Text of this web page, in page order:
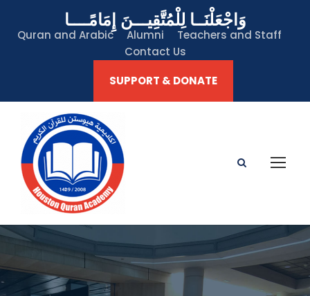
وَاجْعَلْنَــا لِلْمُتَّقِيـــنَ إِمَامًــــا
Quran and Arabic Alumni
Teachers and Staff
Contact Us
SUPPORT & DONATE